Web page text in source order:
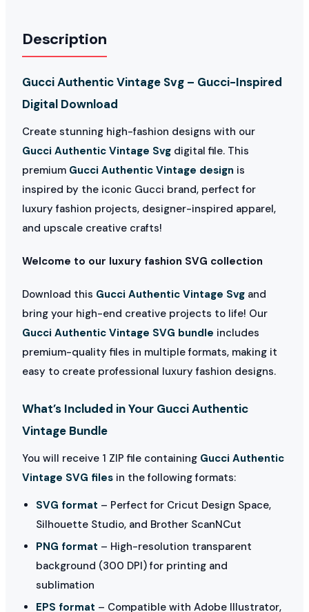
Description
Gucci Authentic Vintage Svg – Gucci-Inspired
Digital Download
Create stunning high-fashion designs with our
Gucci Authentic Vintage Svg digital file. This
premium Gucci Authentic Vintage design is
inspired by the iconic Gucci brand, perfect for
luxury fashion projects, designer-inspired apparel,
and upscale creative crafts!
Welcome to our luxury fashion SVG collection
Download this Gucci Authentic Vintage Svg and
bring your high-end creative projects to life! Our
Gucci Authentic Vintage SVG bundle includes
premium-quality files in multiple formats, making it
easy to create professional luxury fashion designs.
What’s Included in Your Gucci Authentic
Vintage Bundle
You will receive 1 ZIP file containing Gucci Authentic
Vintage SVG files in the following formats:
SVG format – Perfect for Cricut Design Space,
Silhouette Studio, and Brother ScanNCut
PNG format – High-resolution transparent
background (300 DPI) for printing and
sublimation
EPS format – Compatible with Adobe Illustrator,